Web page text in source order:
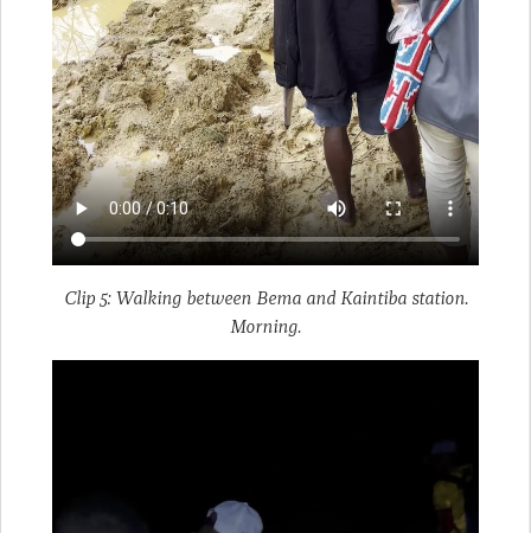
Clip 5: Walking between Bema and Kaintiba station.
Morning.